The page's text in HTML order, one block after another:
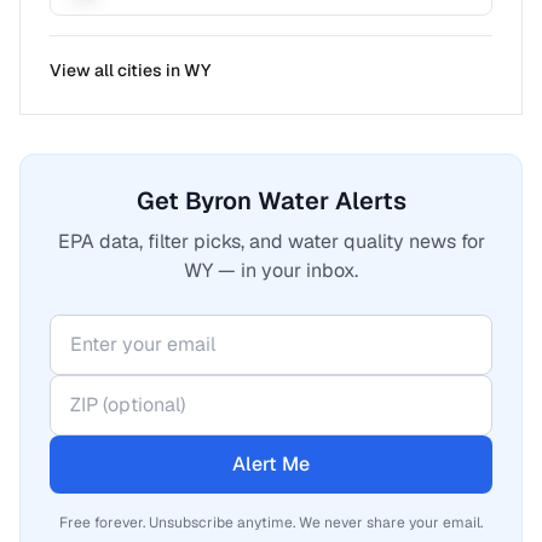
View all cities inWY
Get Byron Water Alerts
EPA data, filter picks, and water quality news for
WY — in your inbox.
Alert Me
Free forever. Unsubscribe anytime. We never share your email.